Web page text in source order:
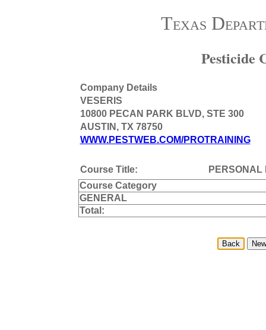
Texas
Pesticide
Company Details
VESERIS
10800 PECAN PARK BLVD, STE 300
AUSTIN, TX 78750
WWW.PESTWEB.COM/PROTRAINING
Course Title:
PERSONAL
Course Category
GENERAL
Total: